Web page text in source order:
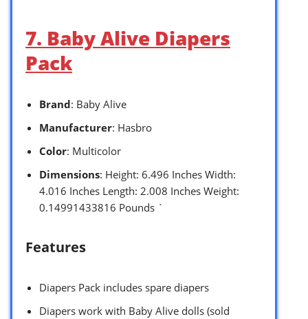
7. Baby Alive Diapers
Pack
Brand: Baby Alive
Manufacturer: Hasbro
Color: Multicolor
Dimensions: Height: 6.496 Inches Width:
4.016 Inches Length: 2.008 Inches Weight:
0.14991433816 Pounds `
Features
Diapers Pack includes spare diapers
Diapers work with Baby Alive dolls (sold